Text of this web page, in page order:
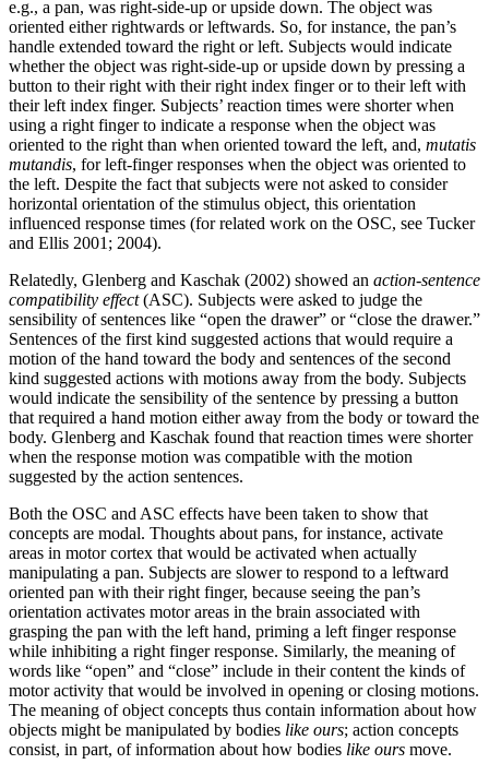
e.g., a pan, was right-side-up or upside down. The object was
oriented either rightwards or leftwards. So, for instance, the pan’s
handle extended toward the right or left. Subjects would indicate
whether the object was right-side-up or upside down by pressing a
button to their right with their right index finger or to their left with
their left index finger. Subjects’ reaction times were shorter when
using a right finger to indicate a response when the object was
oriented to the right than when oriented toward the left, and, mutatis
mutandis, for left-finger responses when the object was oriented to
the left. Despite the fact that subjects were not asked to consider
horizontal orientation of the stimulus object, this orientation
influenced response times (for related work on the OSC, see Tucker
and Ellis 2001; 2004).
Relatedly, Glenberg and Kaschak (2002) showed an action-sentence
compatibility effect(ASC). Subjects were asked to judge the
sensibility of sentences like “open the drawer” or “close the drawer.”
Sentences of the first kind suggested actions that would require a
motion of the hand toward the body and sentences of the second
kind suggested actions with motions away from the body. Subjects
would indicate the sensibility of the sentence by pressing a button
that required a hand motion either away from the body or toward the
body. Glenberg and Kaschak found that reaction times were shorter
when the response motion was compatible with the motion
suggested by the action sentences.
Both the OSC and ASC effects have been taken to show that
concepts are modal. Thoughts about pans, for instance, activate
areas in motor cortex that would be activated when actually
manipulating a pan. Subjects are slower to respond to a leftward
oriented pan with their right finger, because seeing the pan’s
orientation activates motor areas in the brain associated with
grasping the pan with the left hand, priming a left finger response
while inhibiting a right finger response. Similarly, the meaning of
words like “open” and “close” include in their content the kinds of
motor activity that would be involved in opening or closing motions.
The meaning of object concepts thus contain information about how
objects might be manipulated by bodies like ours; action concepts
consist, in part, of information about how bodies like ours move.